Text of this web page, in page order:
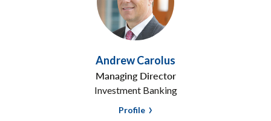
Andrew Carolus
Managing Director
Investment Banking
Profile